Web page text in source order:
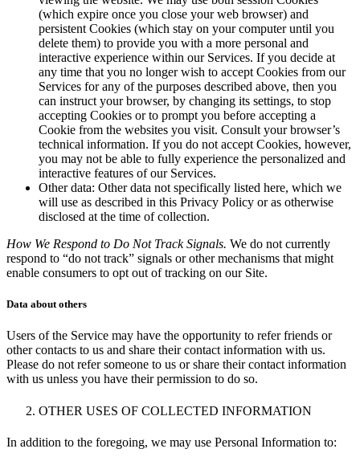
(which expire once you close your web browser) and
persistent Cookies (which stay on your computer until you
delete them) to provide you with a more personal and
interactive experience within our Services. If you decide at
any time that you no longer wish to accept Cookies from our
Services for any of the purposes described above, then you
can instruct your browser, by changing its settings, to stop
accepting Cookies or to prompt you before accepting a
Cookie from the websites you visit. Consult your browser’s
technical information. If you do not accept Cookies, however,
you may not be able to fully experience the personalized and
interactive features of our Services.
Other data: Other data not specifically listed here, which we
will use as described in this Privacy Policy or as otherwise
disclosed at the time of collection.
How We Respond to Do Not Track Signals. We do not currently
respond to “do not track” signals or other mechanisms that might
enable consumers to opt out of tracking on our Site.
Data about others
Users of the Service may have the opportunity to refer friends or
other contacts to us and share their contact information with us.
Please do not refer someone to us or share their contact information
with us unless you have their permission to do so.
OTHER USES OF COLLECTED INFORMATION
In addition to the foregoing, we may use Personal Information to: